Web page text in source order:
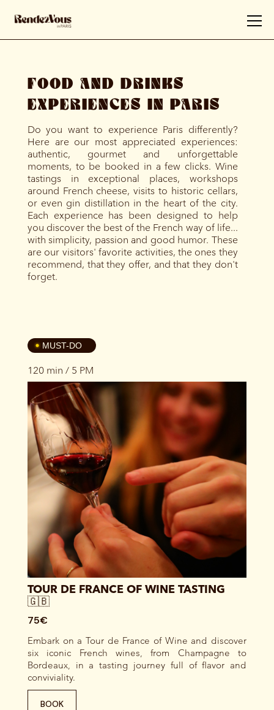
FOOD AND DRINKS
EXPERIENCES IN PARIS
Do you want to experience Paris differently?
Here are our most appreciated experiences:
authentic, gourmet and unforgettable
moments, to be booked in a few clicks. Wine
tastings in exceptional places, workshops
around French cheese, visits to historic cellars,
or even gin distillation in the heart of the city.
Each experience has been designed to help
you discover the best of the French way of life...
with simplicity, passion and good humor. These
are our visitors' favorite activities, the ones they
recommend, that they offer, and that they don't
forget.
4 MUST-DO
120 min / 5 PM
TOUR DE FRANCE OF WINE TASTING
🇬🇧
75€
Embark on a Tour de France of Wine and discover
six iconic French wines, from Champagne to
Bordeaux, in a tasting journey full of flavor and
conviviality.
BOOK